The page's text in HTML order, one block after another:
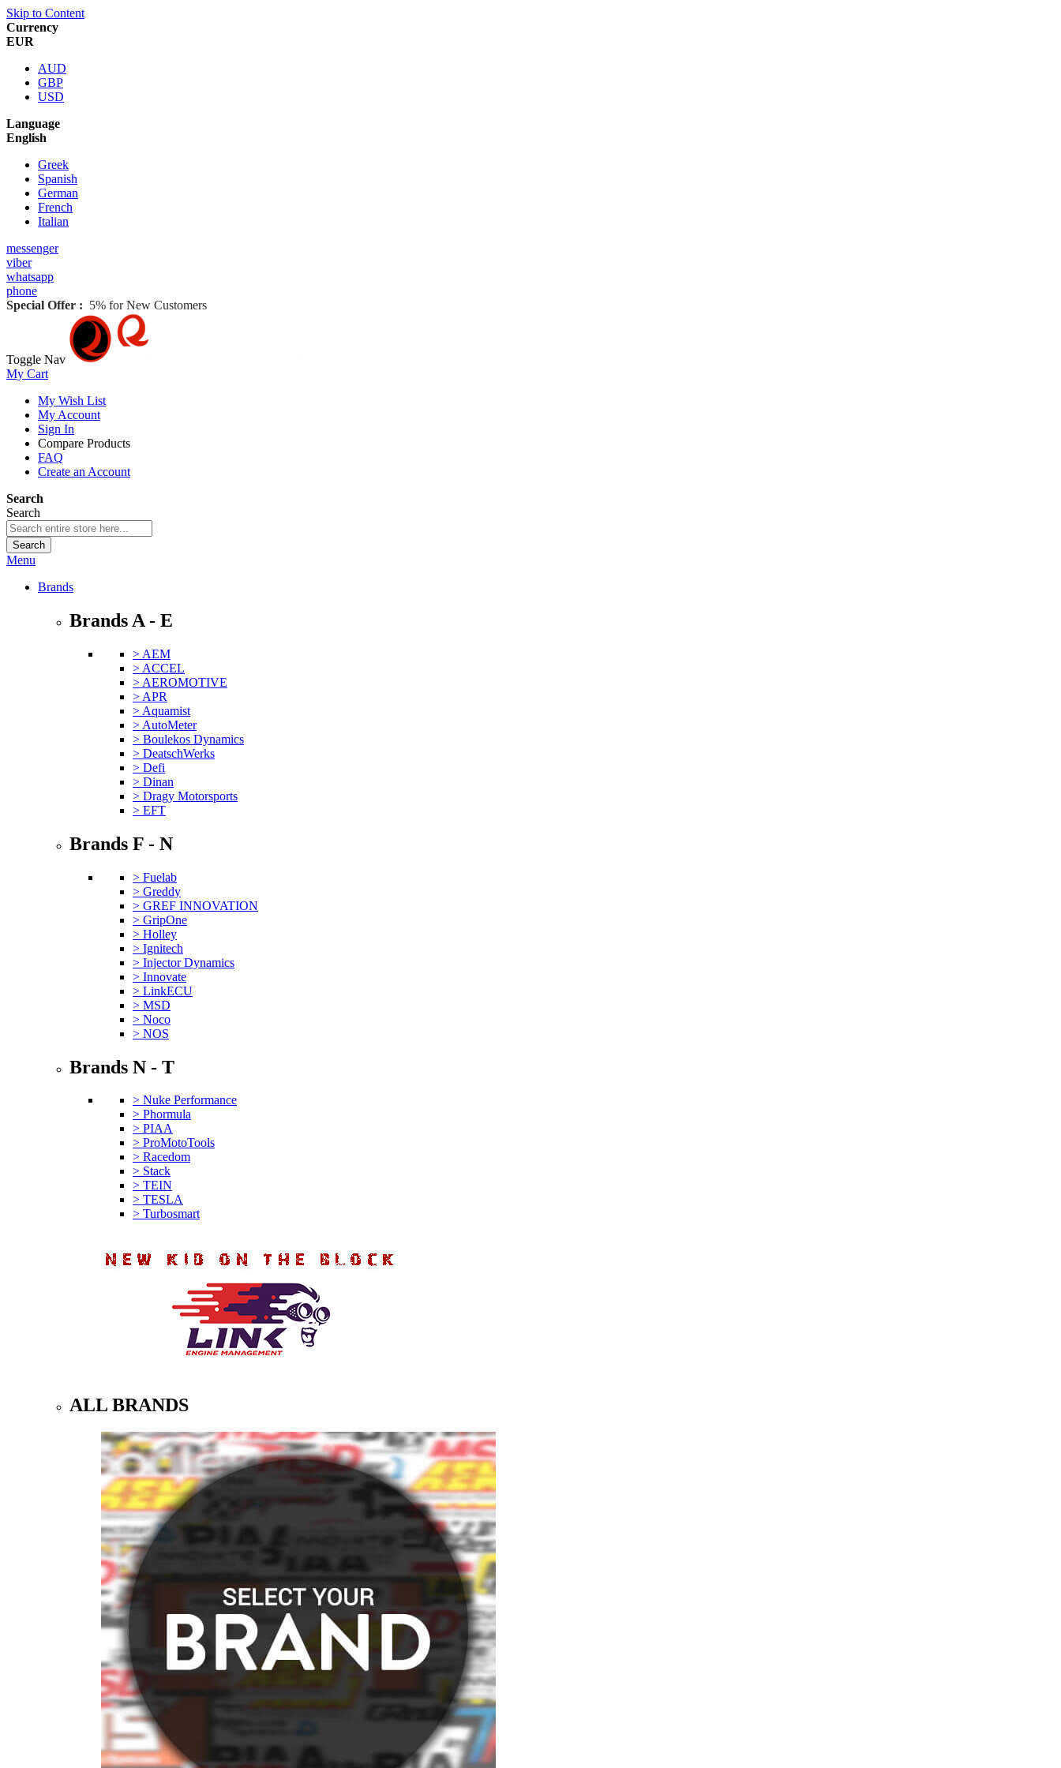
Skip to Content
Currency
EUR
AUD
GBP
USD
Language
English
Greek
Spanish
German
French
Italian
messenger
viber
whatsapp
phone
Special Offer : 5% for New Customers
Toggle Nav
My Cart
My Wish List
My Account
Sign In
Compare Products
FAQ
Create an Account
Search
Search
Search
Menu
Brands
Brands A - E
> AEM
> ACCEL
> AEROMOTIVE
> APR
> Aquamist
> AutoMeter
> Boulekos Dynamics
> DeatschWerks
> Defi
> Dinan
> Dragy Motorsports
> EFT
Brands F - N
> Fuelab
> Greddy
> GREF INNOVATION
> GripOne
> Holley
> Ignitech
> Injector Dynamics
> Innovate
> LinkECU
> MSD
> Noco
> NOS
Brands N - T
> Nuke Performance
> Phormula
> PIAA
> ProMotoTools
> Racedom
> Stack
> TEIN
> TESLA
> Turbosmart
ALL BRANDS